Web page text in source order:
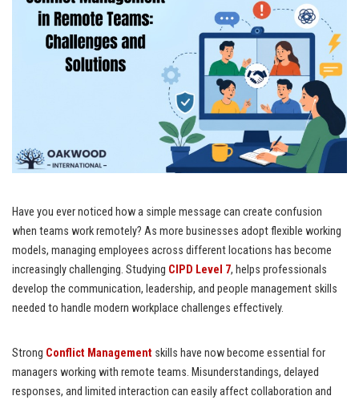
Have you ever noticed how a simple message can create confusion
when teams work remotely? As more businesses adopt flexible working
models, managing employees across different locations has become
increasingly challenging. Studying CIPD Level 7, helps professionals
develop the communication, leadership, and people management skills
needed to handle modern workplace challenges effectively.
Strong Conflict Management skills have now become essential for
managers working with remote teams. Misunderstandings, delayed
responses, and limited interaction can easily affect collaboration and